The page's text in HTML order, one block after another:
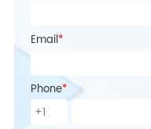
Email*
Phone*